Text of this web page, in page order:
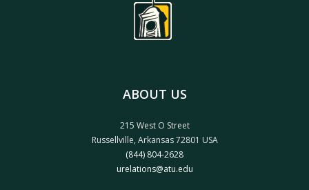
ABOUT US
215 West O Street
Russellville, Arkansas 72801 USA
(844) 804-2628
urelations@atu.edu